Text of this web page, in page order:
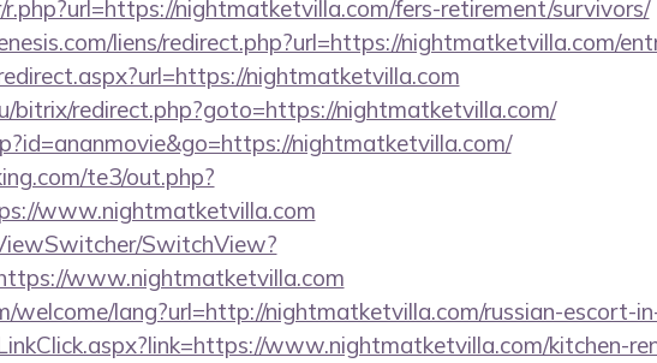
nightmatketvilla.com/fers-retirement/survivors/
liens/redirect.php?url=https://nightmatketvilla.com/
nightmatketvilla.com
bitrix/redirect.php?goto=https://nightmatketvilla.com/
nightmatketvilla.com/
te3/out.php?
www.nightmatketvilla.com
SwitchView?
www.nightmatketvilla.com
welcome/lang?url=http://nightmatketvilla.com/russian-escort-
www.nightmatketvilla.com/kitchen-